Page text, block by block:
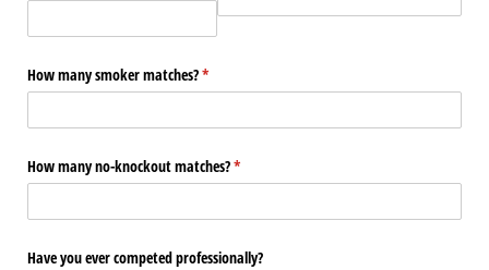
How many smoker matches?*
(required)
How many no-knockout matches?*
(required)
Have you ever competed professionally?